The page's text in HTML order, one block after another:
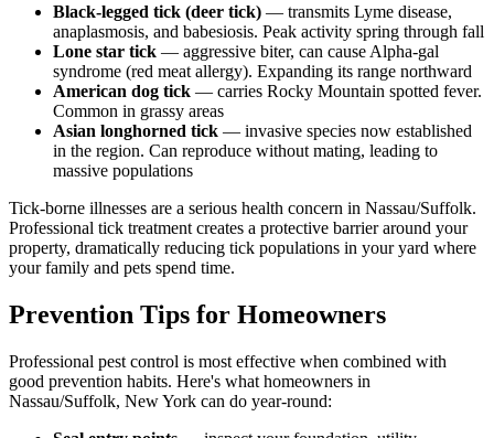
Black-legged tick (deer tick) — transmits Lyme disease,
anaplasmosis, and babesiosis. Peak activity spring through fall
Lone star tick — aggressive biter, can cause Alpha-gal
syndrome (red meat allergy). Expanding its range northward
American dog tick — carries Rocky Mountain spotted fever.
Common in grassy areas
Asian longhorned tick — invasive species now established
in the region. Can reproduce without mating, leading to
massive populations
Tick-borne illnesses are a serious health concern in Nassau/Suffolk.
Professional tick treatment creates a protective barrier around your
property, dramatically reducing tick populations in your yard where
your family and pets spend time.
Prevention Tips for Homeowners
Professional pest control is most effective when combined with
good prevention habits. Here's what homeowners in
Nassau/Suffolk, New York can do year-round: